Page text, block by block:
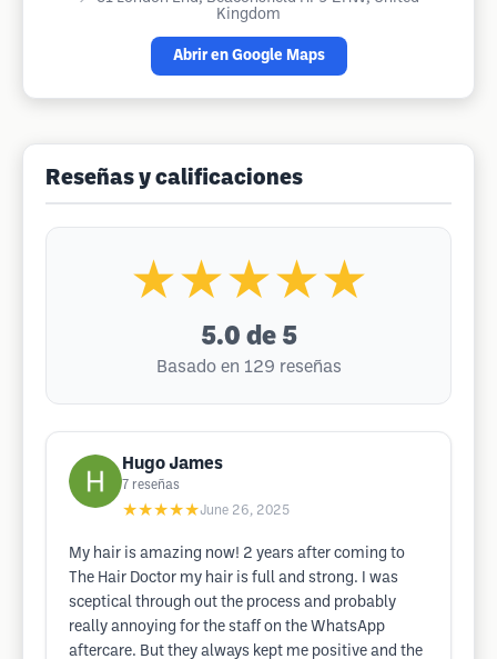
Kingdom
Abrir en Google Maps
Reseñas y calificaciones
★★★★★
5.0 de 5
Basado en 129 reseñas
Hugo James
7 reseñas
★★★★★June 26, 2025
My hair is amazing now! 2 years after coming to
The Hair Doctor my hair is full and strong. I was
sceptical through out the process and probably
really annoying for the staff on the WhatsApp
aftercare. But they always kept me positive and the